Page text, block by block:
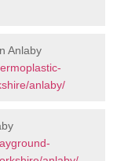
Anlaby
anlaby/